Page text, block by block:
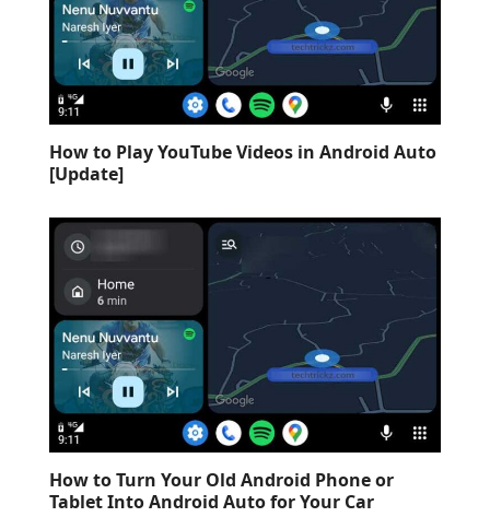
How to Play YouTube Videos in Android Auto
[Update]
How to Turn Your Old Android Phone or
Tablet Into Android Auto for Your Car